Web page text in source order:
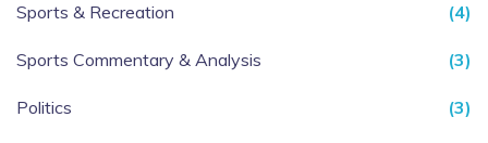
Sports & Recreation (4)
Sports Commentary & Analysis (3)
Politics (3)